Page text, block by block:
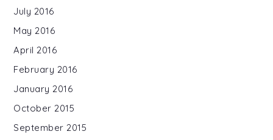
July 2016
May 2016
April 2016
February 2016
January 2016
October 2015
September 2015